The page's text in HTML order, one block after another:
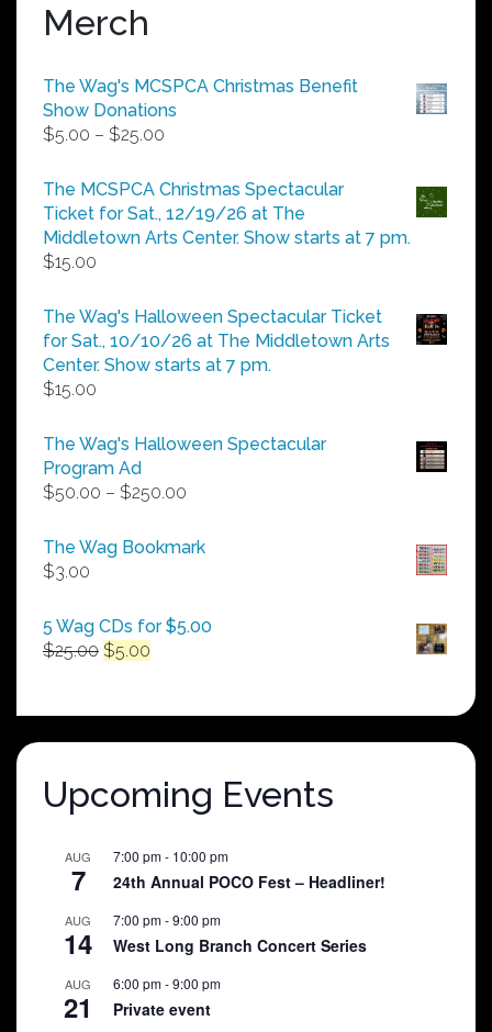
Merch
The Wag's MCSPCA Christmas Benefit
Show Donations
$5.00 – $25.00
$5.00
through
$25.00
The MCSPCA Christmas Spectacular
Ticket for Sat., 12/19/26 at The
Middletown Arts Center. Show starts at 7 pm.
$15.00
The Wag's Halloween Spectacular Ticket
for Sat., 10/10/26 at The Middletown Arts
Center. Show starts at 7 pm.
$15.00
The Wag's Halloween Spectacular
Program Ad
$50.00 – $250.00
$50.00
The Wag Bookmark
$3.00
5 Wag CDs for $5.00
$25.00 Original
$25.00.
$5.00
$5.00.
Upcoming Events
AUG
7
7:00 pm- 10:00 pm
24th Annual POCO Fest – Headliner!
AUG
14
7:00 pm-9:00 pm
West Long Branch Concert Series
AUG
21
6:00 pm-9:00 pm
Private event